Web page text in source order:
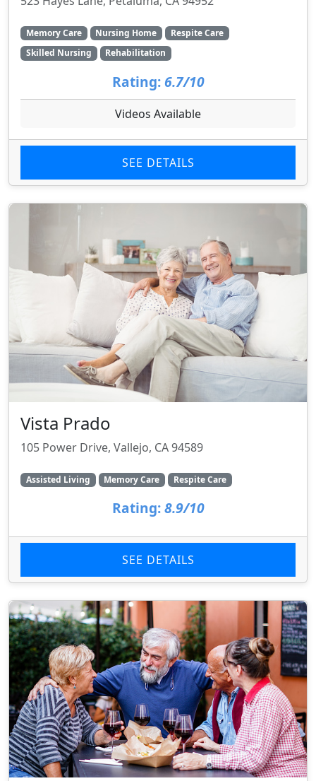
Memory Care Nursing Home
Respite Care
Skilled Nursing
Rehabilitation
Rating: 6.7/10
Videos Available
SEE DETAILS
Vista Prado
105 Power Drive, Vallejo, CA 94589
Assisted Living Memory Care Respite Care
Rating: 8.9/10
SEE DETAILS